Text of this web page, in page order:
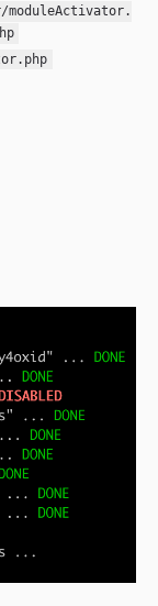
moduleActivator.